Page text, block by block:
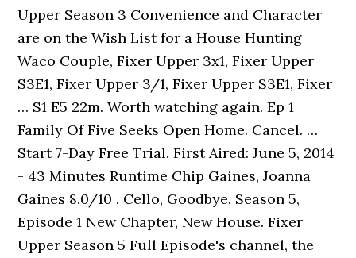
Upper Season 3 Convenience and Character
are on the Wish List for a House Hunting
Waco Couple, Fixer Upper 3x1, Fixer Upper
S3E1, Fixer Upper 3/1, Fixer Upper S3E1, Fixer
… S1 E5 22m. Worth watching again. Ep 1
Family Of Five Seeks Open Home. Cancel. …
Start 7-Day Free Trial. First Aired: June 5, 2014
- 43 Minutes Runtime Chip Gaines, Joanna
Gaines 8.0/10 . Cello, Goodbye. Season 5,
Episode 1 New Chapter, New House. Fixer
Upper Season 5 Full Episode's channel, the